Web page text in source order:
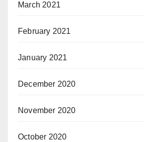
March 2021
February 2021
January 2021
December 2020
November 2020
October 2020